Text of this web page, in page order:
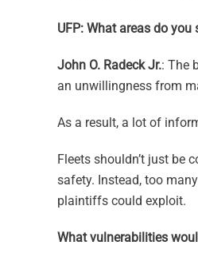
UFP: What areas do
John O. Radeck Jr.: The
an unwillingness from
As a result, a lot of
Fleets shouldn’t just be
safety. Instead, too
plaintiffs could exploit.
What vulnerabilities